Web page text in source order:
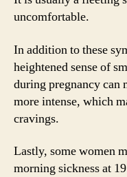
uncomfortable.
In addition to these
heightened sense of
during pregnancy can
more intense, which
cravings.
Lastly, some women
morning sickness at